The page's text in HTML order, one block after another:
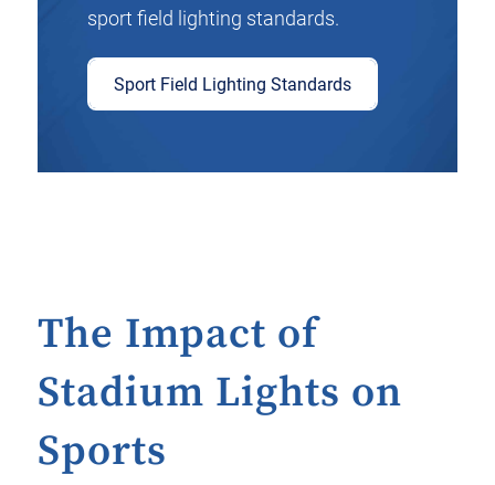
sport field lighting standards.
Sport Field Lighting Standards
The Impact of
Stadium Lights on
Sports